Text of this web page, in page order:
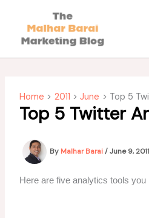
content
Home 2011 June Top 5
Top 5 Twitter
By Malhar Barai/June 9, 2011
Here are five analytics tools